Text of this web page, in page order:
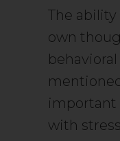
The ability
own
important
with